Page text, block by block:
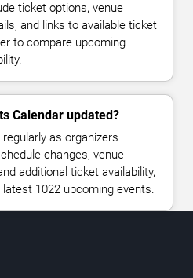
ticket options, venue
and links to available ticket
to compare upcoming
Calendar updated?
as organizers
changes, venue
additional ticket availability,
1022 upcoming events.